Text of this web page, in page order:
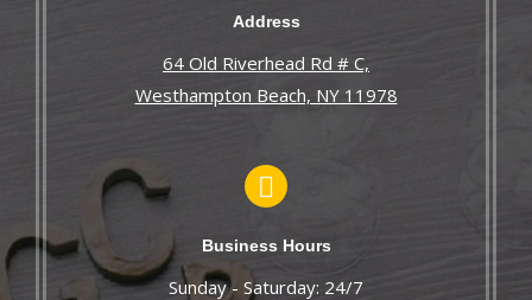
Address
64 Old Riverhead Rd # C,
Westhampton Beach, NY 11978
Business Hours
Sunday - Saturday: 24/7